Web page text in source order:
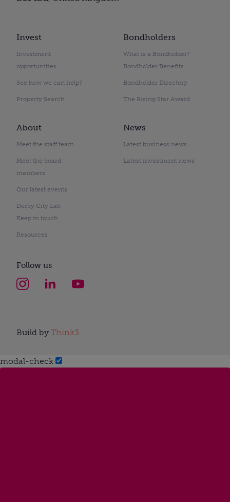
Invest
Investment
opportunities
See how we can help?
Property Search
Bondholders
What is a Bondholder?
Bondholder Benefits
Bondholder Directory
The Rising Star Award
About
Meet the staff team
Meet the board
members
Our latest events
Derby City Lab
Keep in touch
Resources
News
Latest business news
Latest investment news
Follow us
Build by Think3
modal-check